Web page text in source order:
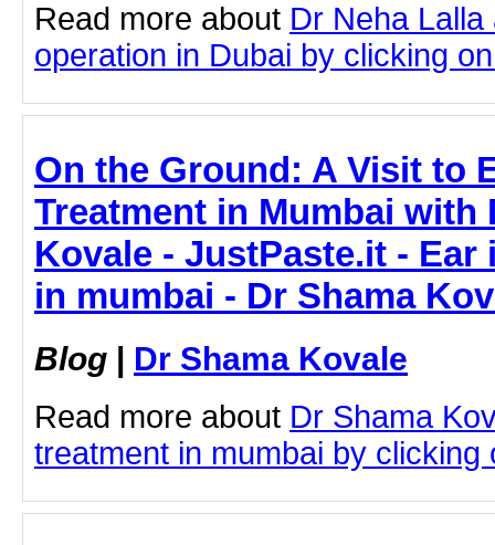
Read more about Dr Neha
operation in Dubai by clicking
On the Ground: A Visit to
Treatment in Mumbai with
Kovale - JustPaste.it -
in mumbai - Dr Shama
Blog | Dr Shama Kovale
Read more about Dr Shama
treatment in mumbai by clicking